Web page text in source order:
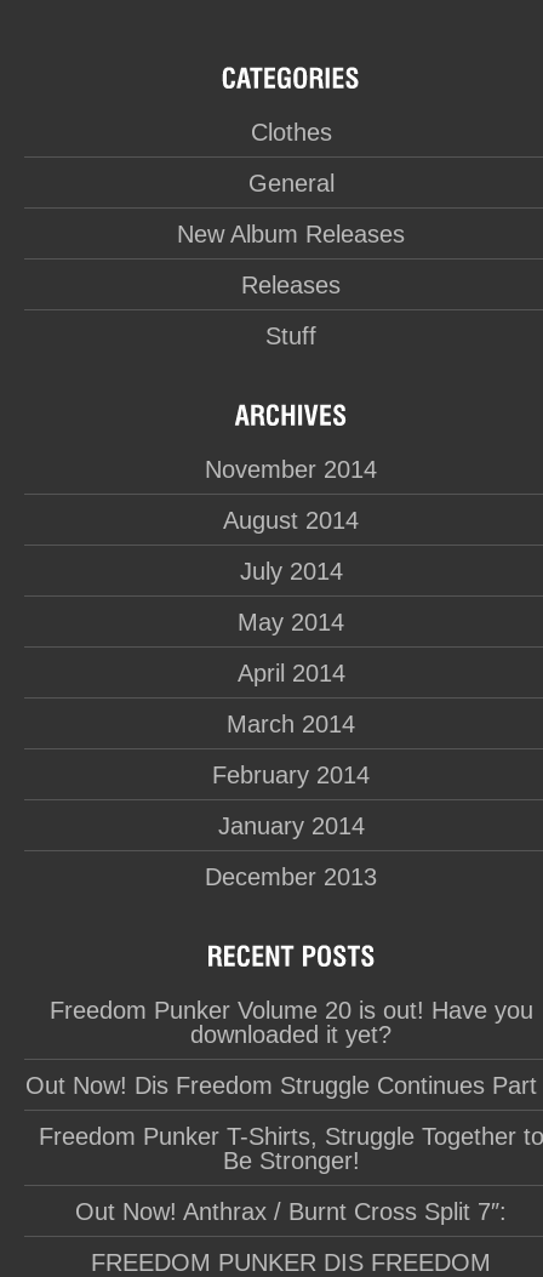
Clothes
General
New Album Releases
Releases
Stuff
November 2014
August 2014
July 2014
May 2014
April 2014
March 2014
February 2014
January 2014
December 2013
Freedom Punker Volume 20 is out! Have you
downloaded it yet?
Out Now! Dis Freedom Struggle Continues Part
Freedom Punker T-Shirts, Struggle Together to
Be Stronger!
Out Now! Anthrax / Burnt Cross Split 7″:
FREEDOM PUNKER DIS FREEDOM